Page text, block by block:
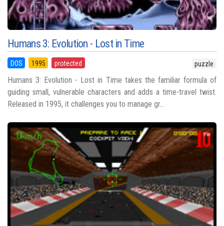
Humans 3: Evolution - Lost in Time
DOS 1995 protected puzzle
Humans 3: Evolution - Lost in Time takes the familiar formula of
guiding small, vulnerable characters and adds a time-travel twist.
Released in 1995, it challenges you to manage gr...